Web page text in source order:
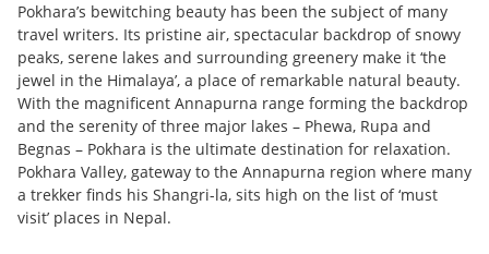
Pokhara’s bewitching beauty has been the subject of many
travel writers. Its pristine air, spectacular backdrop of snowy
peaks, serene lakes and surrounding greenery make it ‘the
jewel in the Himalaya’, a place of remarkable natural beauty.
With the magnificent Annapurna range forming the backdrop
and the serenity of three major lakes – Phewa, Rupa and
Begnas – Pokhara is the ultimate destination for relaxation.
Pokhara Valley, gateway to the Annapurna region where many
a trekker finds his Shangri-la, sits high on the list of ‘must
visit’ places in Nepal.